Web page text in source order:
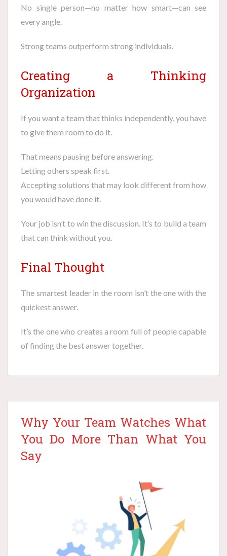
No single person—no matter how smart—can see
every angle.
Strong teams outperform strong individuals.
Creating a Thinking
Organization
If you want a team that thinks independently, you have
to give them room to do it.
That means pausing before answering.
Letting others speak first.
Accepting solutions that may look different from how
you would have done it.
Your job isn’t to win the discussion. It’s to build a team
that can think without you.
Final Thought
The smartest leader in the room isn’t the one with the
quickest answer.
It’s the one who creates a room full of people capable
of finding the best answer together.
Why Your Team Watches What
You Do More Than What You
Say